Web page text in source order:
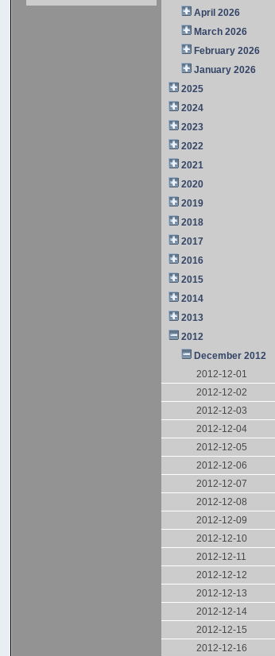
April 2026
March 2026
February 2026
January 2026
2025
2024
2023
2022
2021
2020
2019
2018
2017
2016
2015
2014
2013
2012
December 2012
2012-12-01
2012-12-02
2012-12-03
2012-12-04
2012-12-05
2012-12-06
2012-12-07
2012-12-08
2012-12-09
2012-12-10
2012-12-11
2012-12-12
2012-12-13
2012-12-14
2012-12-15
2012-12-16